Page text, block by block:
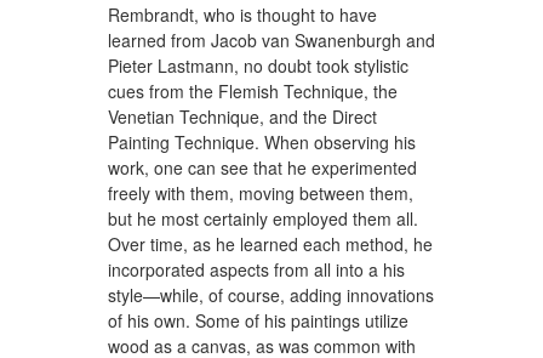
Rembrandt, who is thought to have
learned from Jacob van Swanenburgh and
Pieter Lastmann, no doubt took stylistic
cues from the Flemish Technique, the
Venetian Technique, and the Direct
Painting Technique. When observing his
work, one can see that he experimented
freely with them, moving between them,
but he most certainly employed them all.
Over time, as he learned each method, he
incorporated aspects from all into a his
style—while, of course, adding innovations
of his own. Some of his paintings utilize
wood as a canvas, as was common with